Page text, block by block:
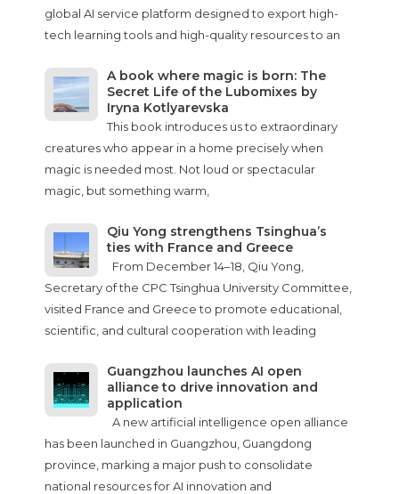
global AI service platform designed to export high-
tech learning tools and high-quality resources to an
A book where magic is born: The
Secret Life of the Lubomixes by
Iryna Kotlyarevska
This book introduces us to extraordinary
creatures who appear in a home precisely when
magic is needed most. Not loud or spectacular
magic, but something warm,
Qiu Yong strengthens Tsinghua’s
ties with France and Greece
From December 14–18, Qiu Yong,
Secretary of the CPC Tsinghua University Committee,
visited France and Greece to promote educational,
scientific, and cultural cooperation with leading
Guangzhou launches AI open
alliance to drive innovation and
application
A new artificial intelligence open alliance
has been launched in Guangzhou, Guangdong
province, marking a major push to consolidate
national resources for AI innovation and